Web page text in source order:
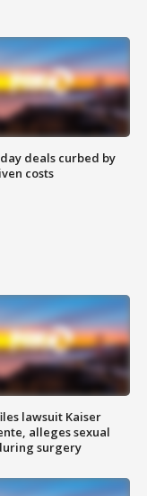
deals curbed by
costs
lawsuit Kaiser
alleges sexual
surgery